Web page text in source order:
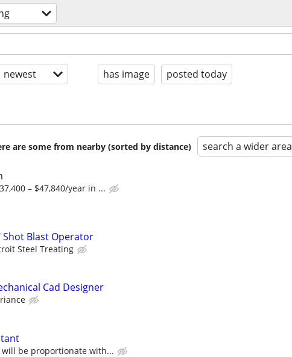
newest has image posted today
are some from nearby (sorted by distance) search a wider area
– $47,840/year in ...
Blast Operator
Steel Treating
Cad Designer
will be proportionate with...